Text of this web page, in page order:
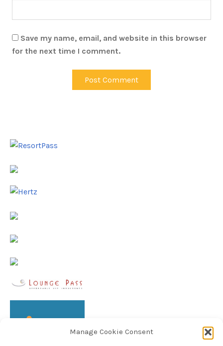
Manage Cookie Consent
Save my name, email, and website in this browser
for the next time I comment.